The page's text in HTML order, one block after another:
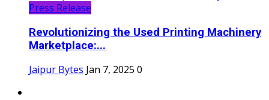
Press Release
Revolutionizing the Used Printing Machinery
Marketplace:...
Jaipur Bytes Jan 7, 2025 0